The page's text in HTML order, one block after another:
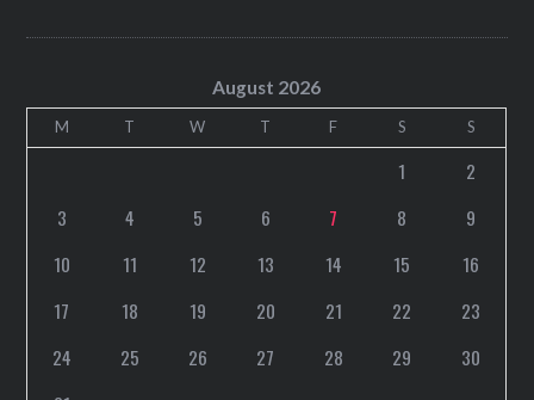
August 2026
M T W T F S S
1
2
3
4 5 6 7 8
9
10
11 12 13 14 15
16
17
18 19 20 21 22
23
24
25 26 27 28 29
30